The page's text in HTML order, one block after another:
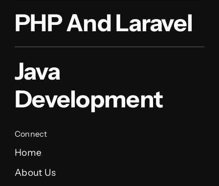
PHP And Laravel
Java
Development
Connect
Home
About Us